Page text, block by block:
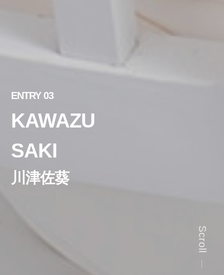
Scroll
ENTRY 03
KAWAZU
SAKI
川津佐葵